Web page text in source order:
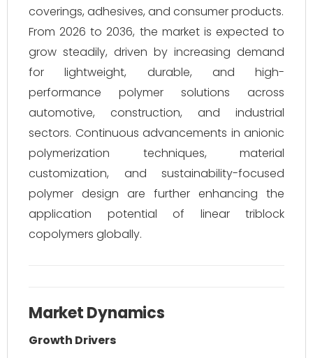
coverings, adhesives, and consumer products.
From 2026 to 2036, the market is expected to
grow steadily, driven by increasing demand
for lightweight, durable, and high-
performance polymer solutions across
automotive, construction, and industrial
sectors. Continuous advancements in anionic
polymerization techniques, material
customization, and sustainability-focused
polymer design are further enhancing the
application potential of linear triblock
copolymers globally.
Market Dynamics
Growth Drivers